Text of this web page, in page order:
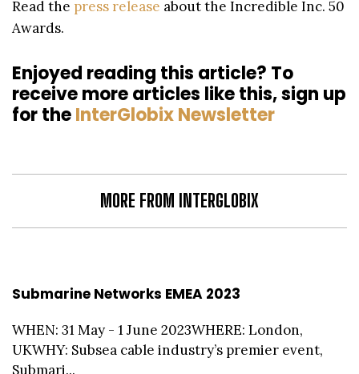
Read the press release about the Incredible Inc. 50
Awards.
Enjoyed reading this article? To
receive more articles like this, sign up
for theInterGlobix Newsletter
MORE FROM INTERGLOBIX
Submarine Networks EMEA 2023
WHEN: 31 May - 1 June 2023WHERE: London,
UKWHY: Subsea cable industry’s premier event,
Submari...